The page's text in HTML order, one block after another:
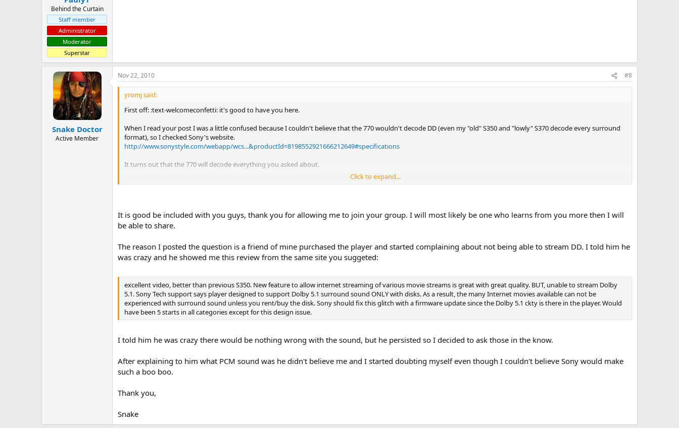
Behind the Curtain
Staff member
Administrator
Moderator
Superstar
Snake Doctor
Active Member
Nov 22, 2010 #8
yromj said:
First off: :text-welcomeconfetti: it's good to have you here.
When I read your post I was a little confused because I couldn't believe that the 770 wouldn't decode DD (even my "old" S350 and "lowly" S370 decode every surround
format), so I checked Sony's website.
http://www.sonystyle.com/webapp/wcs...&productId=8198552921666212649#specifications
It turns out that the 770 will decode everything you asked about.
Enjoy!
Click to expand...
It is good be included with you guys, thank you for allowing me to join your group. I will most likely be one who learns from you more then I will
be able to share.
The reason I posted the question is a friend of mine purchased the player and started complaining about not being able to stream DD. I told him he
was crazy and he showed me this review from the same site you suggeted:
excellent video, better than previous S350. New feature to allow internet streaming of various movie streams is great with great quality. BUT, unable to stream Dolby
5.1. Sony Tech support says player designed to support Dolby 5.1 surround sound ONLY with disks. As a result, the many Internet movies available can not be
experienced with surround sound unless you rent/buy the disk. Sony should fix this glitch with a firmware update since the Dolby 5.1 ckty is there in the player. Would
have been 5 starts in all categories except for this design issue.
I told him he was crazy there would be nothing wrong with the sound, but he persisted so I decided to ask those in the know.
After explaining to him what PCM sound was he didn't believe me and I started doubting myself even though I couldn't believe Sony would make
such a boo boo.
Thank you,
Snake